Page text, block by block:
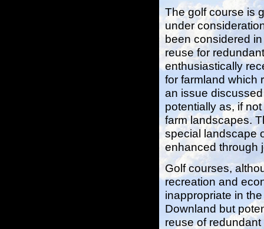
The golf course is
under
been considered
reuse for
enthusiastically
for farmland which
an issue
potentially as, if
farm landscapes.
special landscape
enhanced through
Golf courses,
recreation and
inappropriate in
Downland but
reuse of